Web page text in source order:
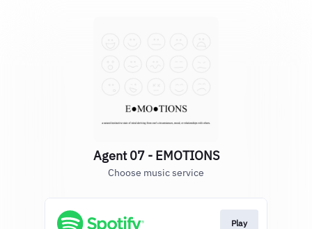
Agent 07 - EMOTIONS
Choose music service
Play